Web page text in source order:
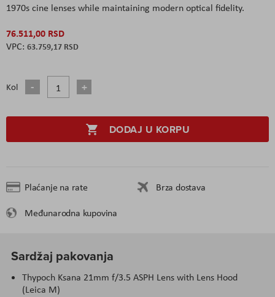
1970s cine lenses while maintaining modern optical fidelity.
76.511,00 RSD
63.759,17 RSD
Kol
DODAJ U KORPU
Plaćanje na rate
Brza dostava
Međunarodna kupovina
Sardžaj pakovanja
Thypoch Ksana 21mm f/3.5 ASPH Lens with Lens Hood
(Leica M)